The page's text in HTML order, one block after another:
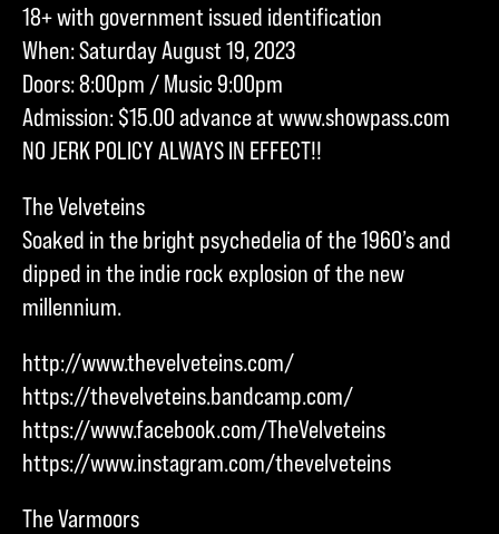
18+ with government issued identification
When: Saturday August 19, 2023
Doors: 8:00pm / Music 9:00pm
Admission: $15.00 advance at www.showpass.com
NO JERK POLICY ALWAYS IN EFFECT!!
The Velveteins
Soaked in the bright psychedelia of the 1960’s and
dipped in the indie rock explosion of the new
millennium.
http://www.thevelveteins.com/
https://thevelveteins.bandcamp.com/
https://www.facebook.com/TheVelveteins
https://www.instagram.com/thevelveteins
The Varmoors